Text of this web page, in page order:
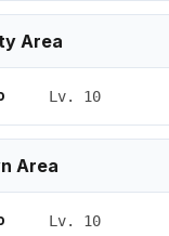
Area
Lv. 10
Area
Lv. 10